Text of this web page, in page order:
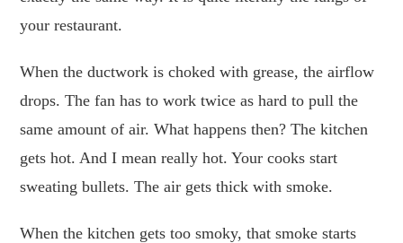
your restaurant.
When the ductwork is choked with grease, the airflow
drops. The fan has to work twice as hard to pull the
same amount of air. What happens then? The kitchen
gets hot. And I mean really hot. Your cooks start
sweating bullets. The air gets thick with smoke.
When the kitchen gets too smoky, that smoke starts